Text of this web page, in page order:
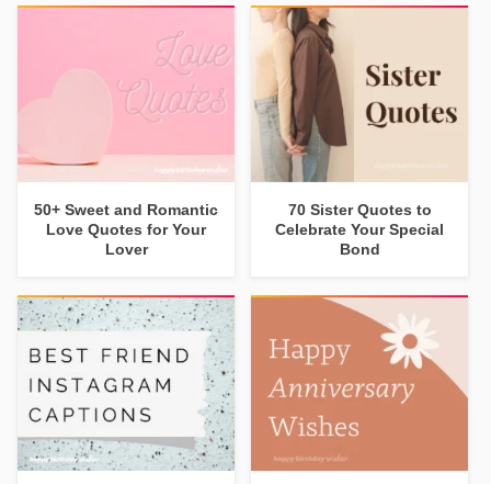
50+ Sweet and Romantic
Love Quotes for Your
Lover
70 Sister Quotes to
Celebrate Your Special
Bond